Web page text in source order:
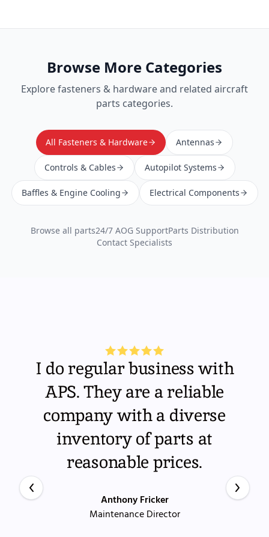
Browse More Categories
Explorefasteners & hardwareand related aircraft
parts categories.
All Fasteners & Hardware Antennas
Controls & Cables Autopilot Systems
Baffles & Engine Cooling Electrical Components
Browse all parts24/7 AOG SupportParts Distribution
Contact Specialists
I do regular business with
APS. They are a reliable
company with a diverse
inventory of parts at
reasonable prices.
Anthony Fricker
Maintenance Director